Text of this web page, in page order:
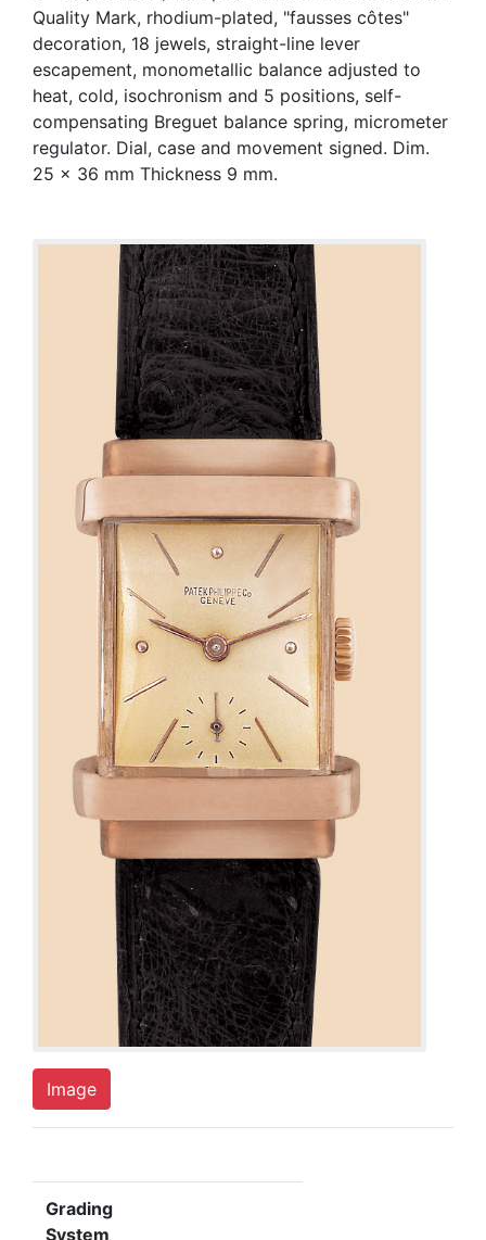
Quality Mark, rhodium-plated, "fausses côtes"
decoration, 18 jewels, straight-line lever
escapement, monometallic balance adjusted to
heat, cold, isochronism and 5 positions, self-
compensating Breguet balance spring, micrometer
regulator. Dial, case and movement signed. Dim.
25 x 36 mm Thickness 9 mm.
Image
Grading
System